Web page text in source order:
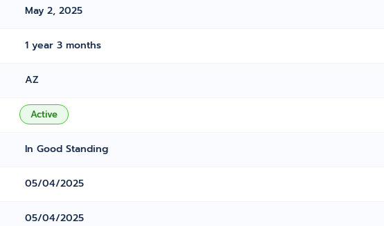
May 2, 2025
1 year 3 months
AZ
Active
In Good Standing
05/04/2025
05/04/2025